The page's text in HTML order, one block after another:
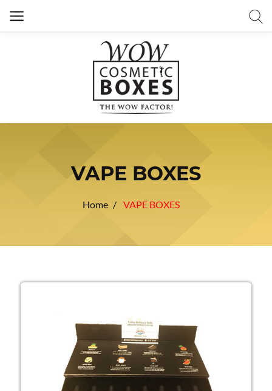
VAPE BOXES
Home VAPE BOXES